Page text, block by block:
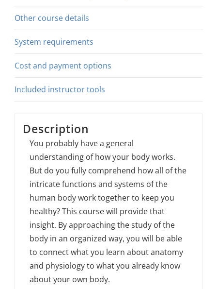
Other course details
System requirements
Cost and payment options
Included instructor tools
Description
You probably have a general
understanding of how your body works.
But do you fully comprehend how all of the
intricate functions and systems of the
human body work together to keep you
healthy? This course will provide that
insight. By approaching the study of the
body in an organized way, you will be able
to connect what you learn about anatomy
and physiology to what you already know
about your own body.